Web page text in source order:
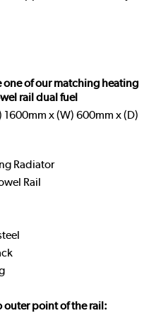
one of our matching heating
rail dual fuel
1600mm x (W) 600mm x (D)
Radiator
Rail
outer point of the rail: